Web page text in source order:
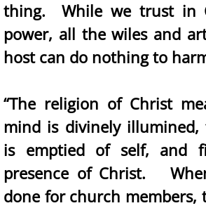
thing. While we trust in
power, all the wiles and
host can do nothing to
“The religion of Christ
mind is divinely
is emptied of self, and
presence of Christ.
done for church members,